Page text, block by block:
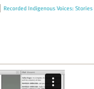
Recorded Indigenous Voices: